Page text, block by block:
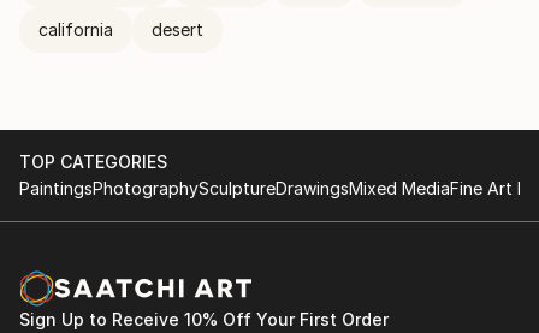
california desert
TOP CATEGORIES
PaintingsPhotographySculptureDrawingsMixed MediaFine Art
Sign Up to Receive 10% Off Your First Order